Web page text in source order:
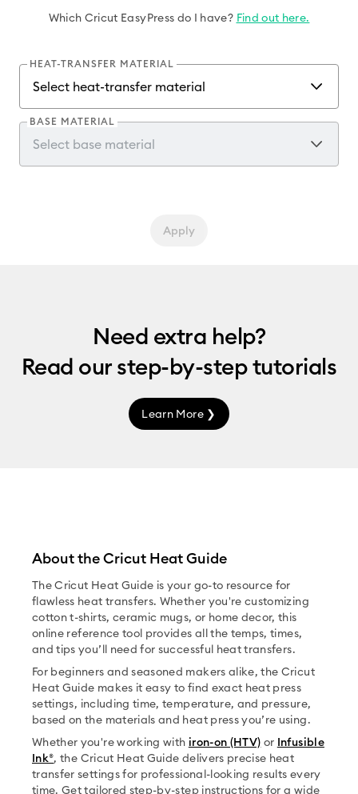
Which Cricut EasyPress do I have? Find out here.
HEAT-TRANSFER MATERIAL
BASE MATERIAL
Apply
Need extra help?
Read ourstep-by-steptutorials
Learn More ❯
About the Cricut Heat Guide
The Cricut Heat Guide is your go-to resource for
flawless heat transfers. Whether you're customizing
cotton t-shirts, ceramic mugs, or home decor, this
online reference tool provides all the temps, times,
and tips you’ll need for successful heat transfers.
For beginners and seasoned makers alike, the Cricut
Heat Guide makes it easy to find exact heat press
settings, including time, temperature, and pressure,
based on the materials and heat press you’re using.
Whether you're working with iron-on (HTV) or Infusible
Ink®, the Cricut Heat Guide delivers precise heat
transfer settings for professional-looking results every
time. Get tailored step-by-step instructions for a wide